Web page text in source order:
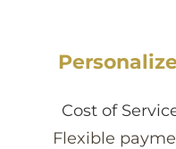
Cost of
Flexible